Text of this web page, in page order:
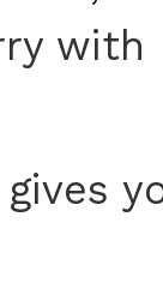
with